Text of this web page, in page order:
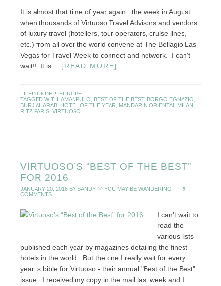
It is almost that time of year again...the week in August
when thousands of Virtuoso Travel Advisors and vendors
of luxury travel (hoteliers, tour operators, cruise lines,
etc.) from all over the world convene at The Bellagio Las
Vegas for Travel Week to connect and network. I can't
wait!! It is ... [READ MORE]
FILED UNDER: EUROPE
TAGGED WITH: AMANPULO BEST OF THE BEST, BORGO EGNAZIO
BURJ AL ARAB, HOTEL OF THE YEAR MANDARIN ORIENTAL MILAN
RITZ PARIS, VIRTUOSO
VIRTUOSO’S “BEST OF THE BEST”
FOR 2016
JANUARY 20, 2016BY SANDY @ YOU MAY BE WANDERING
9
COMMENTS
I can't wait to
read the
various lists
published each year by magazines detailing the finest
hotels in the world. But the one I really wait for every
year is bible for Virtuoso - their annual "Best of the Best"
issue. I received my copy in the mail last week and I